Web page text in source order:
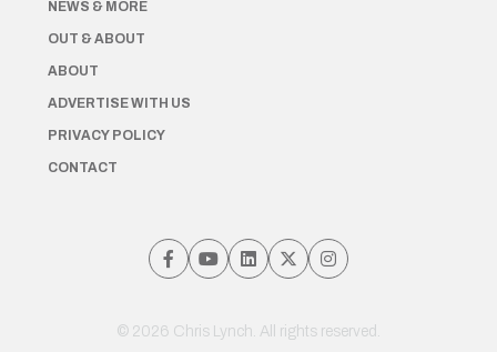
NEWS & MORE
OUT & ABOUT
ABOUT
ADVERTISE WITH US
PRIVACY POLICY
CONTACT
© 2026 Chris Lynch. All rights reserved.